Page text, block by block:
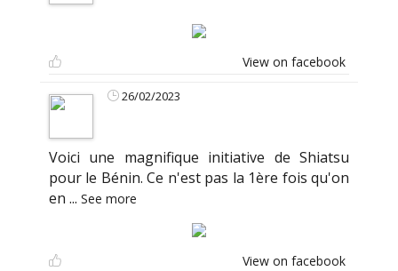
View on facebook
26/02/2023
Voici une magnifique initiative de Shiatsu
pour le Bénin. Ce n'est pas la 1ère fois qu'on
en ... See more
View on facebook